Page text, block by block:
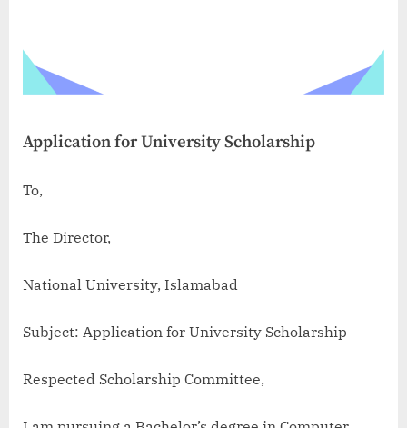
Application for University Scholarship
To,
The Director,
National University, Islamabad
Subject: Application for University Scholarship
Respected Scholarship Committee,